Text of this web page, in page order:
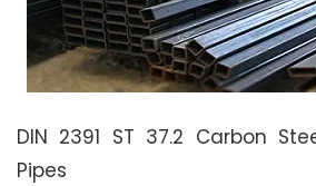
DIN 2391 ST 37.2 Carbon
Pipes